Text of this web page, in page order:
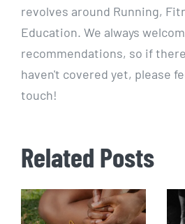
revolves around Running,
Education. We always
recommendations, so if
haven't covered yet, please
touch!
Related Posts